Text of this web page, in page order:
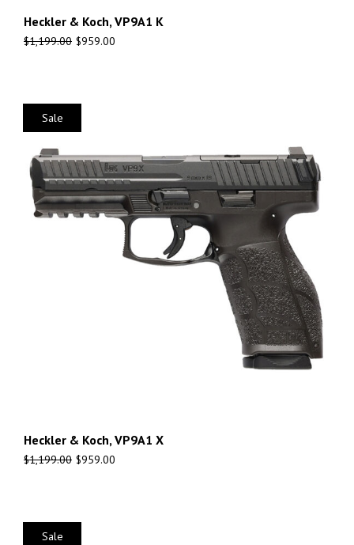
Heckler & Koch, VP9A1 K
$1,199.00 $959.00
Sale
Heckler & Koch, VP9A1 X
$1,199.00 $959.00
Sale